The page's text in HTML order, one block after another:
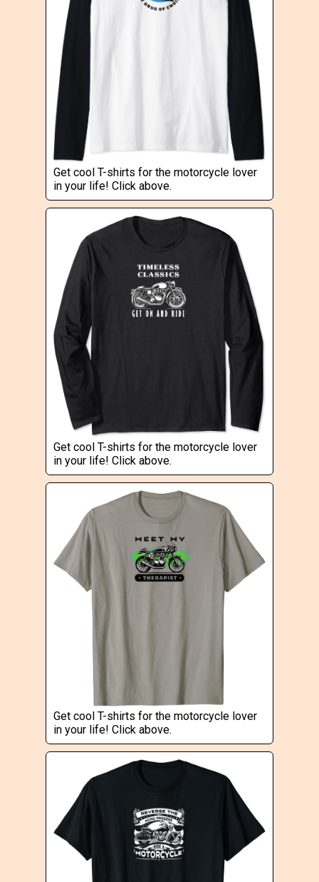
Get cool T-shirts for the motorcycle lover
in your life! Click above.
Get cool T-shirts for the motorcycle lover
in your life! Click above.
Get cool T-shirts for the motorcycle lover
in your life! Click above.